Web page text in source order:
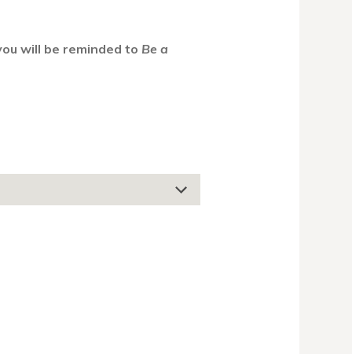
will be reminded to Be a